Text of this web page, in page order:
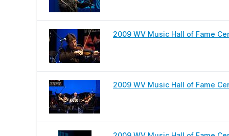
2009 WV Music Hall of Fame
2009 WV Music Hall of Fame